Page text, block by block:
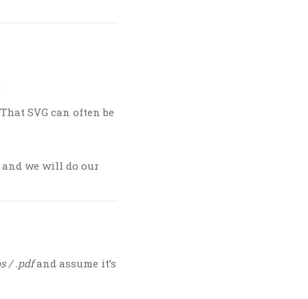
SVG can often be
and we will do our
/ .pdfand assume it’s